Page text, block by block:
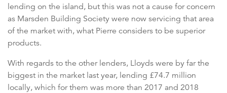
lending on the island, but this was not a cause for concern
as Marsden Building Society were now servicing that area
of the market with, what Pierre considers to be superior
products.
With regards to the other lenders, Lloyds were by far the
biggest in the market last year, lending £74.7 million
locally, which for them was more than 2017 and 2018